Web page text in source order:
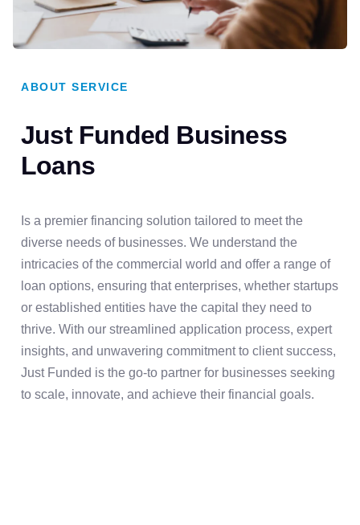
ABOUT SERVICE
Just Funded Business
Loans
Is a premier financing solution tailored to meet the
diverse needs of businesses. We understand the
intricacies of the commercial world and offer a range of
loan options, ensuring that enterprises, whether startups
or established entities have the capital they need to
thrive. With our streamlined application process, expert
insights, and unwavering commitment to client success,
Just Funded is the go-to partner for businesses seeking
to scale, innovate, and achieve their financial goals.